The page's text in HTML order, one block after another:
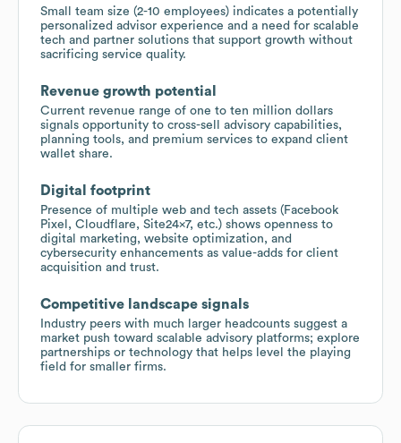
Small team size (2-10 employees) indicates a potentially
personalized advisor experience and a need for scalable
tech and partner solutions that support growth without
sacrificing service quality.
Revenue growth potential
Current revenue range of one to ten million dollars
signals opportunity to cross-sell advisory capabilities,
planning tools, and premium services to expand client
wallet share.
Digital footprint
Presence of multiple web and tech assets (Facebook
Pixel, Cloudflare, Site24x7, etc.) shows openness to
digital marketing, website optimization, and
cybersecurity enhancements as value-adds for client
acquisition and trust.
Competitive landscape signals
Industry peers with much larger headcounts suggest a
market push toward scalable advisory platforms; explore
partnerships or technology that helps level the playing
field for smaller firms.